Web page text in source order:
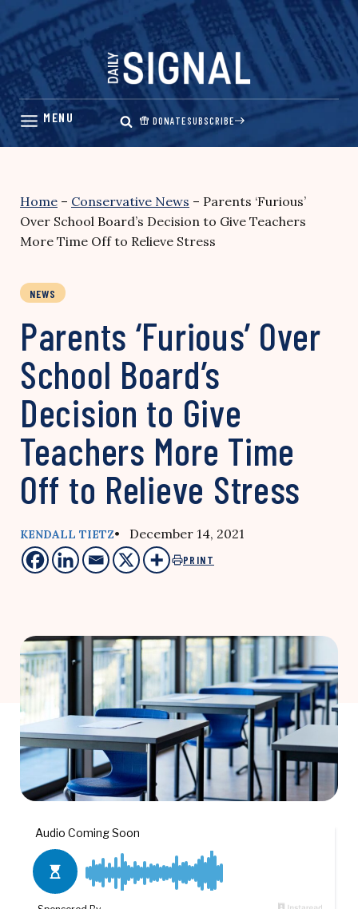
Skip
content
DONATESUBSCRIBE
Home – Conservative News – Parents ‘Furious’
Over School Board’s Decision to Give Teachers
More Time Off to Relieve Stress
NEWS
Parents ‘Furious’ Over
School Board’s
Decision to Give
Teachers More Time
Off to Relieve Stress
KENDALL TIETZ• December 14, 2021
PRINT